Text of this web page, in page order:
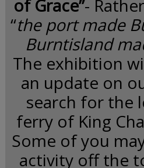
of Grace”-
“the port made
Burntisland
The exhibition
an update on
search for the
ferry of King
Some of you
activity off the